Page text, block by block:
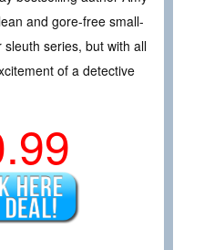
and gore-free small-
series, but with all
of a detective